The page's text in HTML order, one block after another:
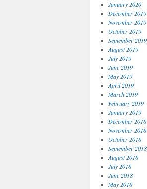
January 2020
December 2019
November 2019
October 2019
September 2019
August 2019
July 2019
June 2019
May 2019
April 2019
March 2019
February 2019
January 2019
December 2018
November 2018
October 2018
September 2018
August 2018
July 2018
June 2018
May 2018